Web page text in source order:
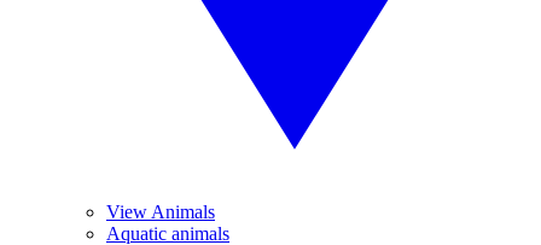
View Animals
Aquatic animals